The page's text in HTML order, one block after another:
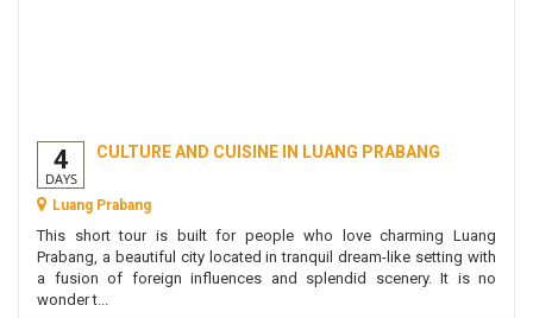
4
DAYS
CULTURE AND CUISINE IN LUANG PRABANG
Luang Prabang
This short tour is built for people who love charming Luang
Prabang, a beautiful city located in tranquil dream-like setting with
a fusion of foreign influences and splendid scenery. It is no
wonder t...